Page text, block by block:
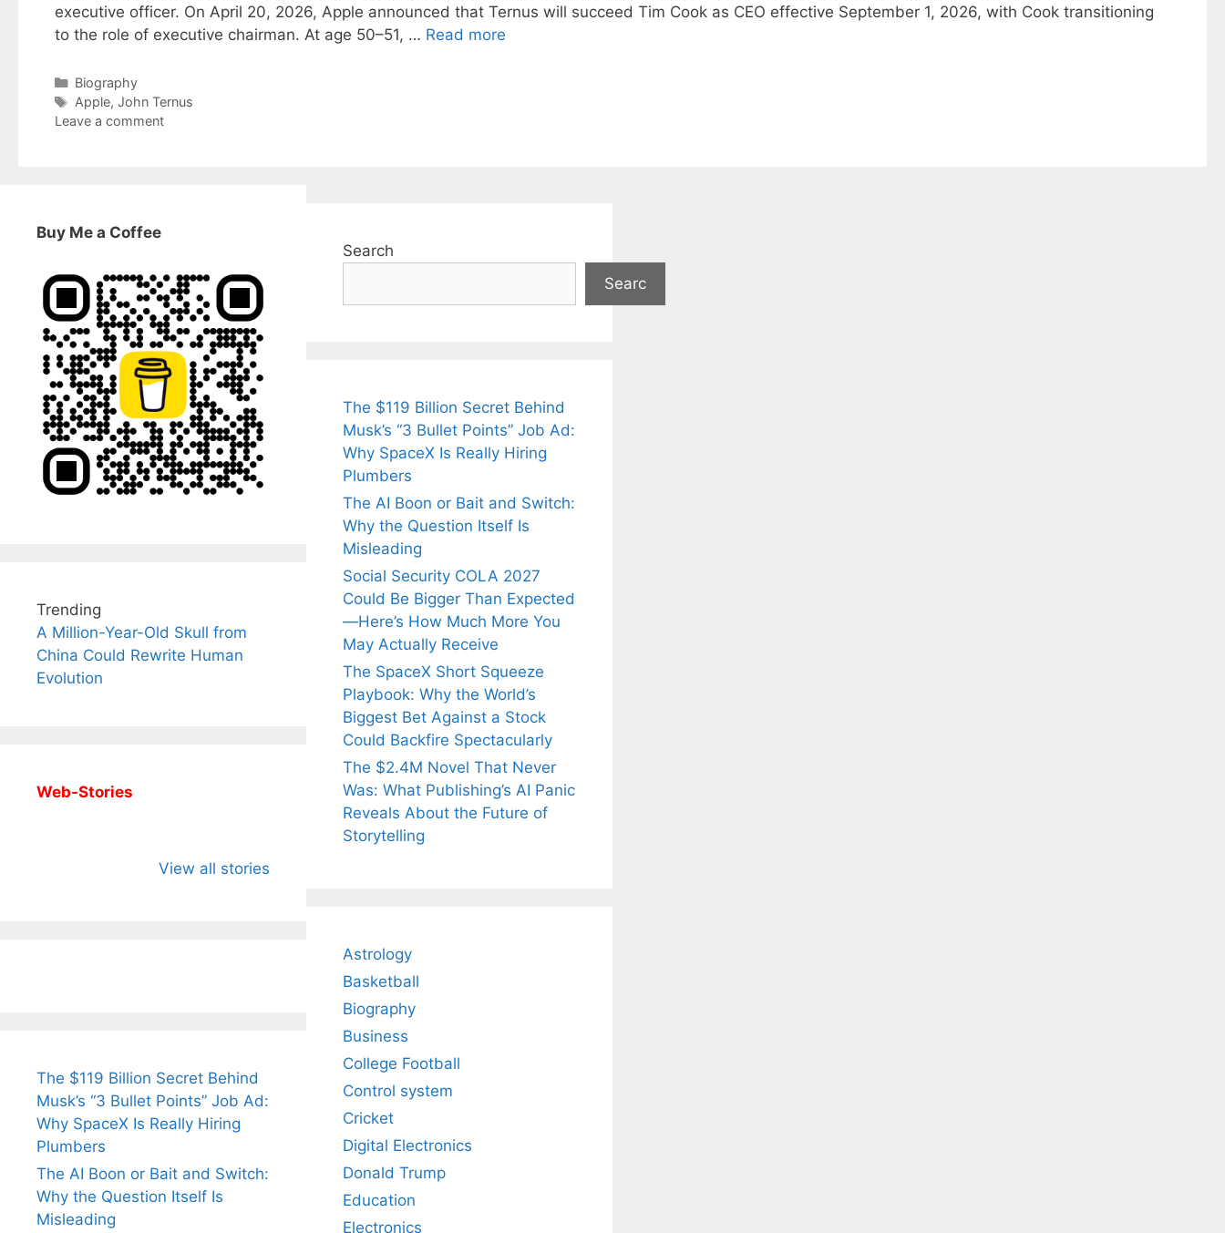
executive officer. On April 20, 2026, Apple announced that Ternus will succeed Tim Cook as CEO effective September 1, 2026, with Cook transitioning
to the role of executive chairman. At age 50–51, … Read more
Categories
Biography
Tags
Apple, John Ternus
Leave a comment
Buy Me a Coffee
Trending
A Million-Year-Old Skull from
China Could Rewrite Human
Evolution
Web-Stories
View all stories
Wife Himani
Sip This
The $119 Billion Secret Behind
Musk’s “3 Bullet Points” Job Ad:
Why SpaceX Is Really Hiring
Plumbers
The AI Boon or Bait and Switch:
Why the Question Itself Is
Misleading
Search
Searc
The $119 Billion Secret Behind
Musk’s “3 Bullet Points” Job Ad:
Why SpaceX Is Really Hiring
Plumbers
The AI Boon or Bait and Switch:
Why the Question Itself Is
Misleading
Social Security COLA 2027
Could Be Bigger Than Expected
—Here’s How Much More You
May Actually Receive
The SpaceX Short Squeeze
Playbook: Why the World’s
Biggest Bet Against a Stock
Could Backfire Spectacularly
The $2.4M Novel That Never
Was: What Publishing’s AI Panic
Reveals About the Future of
Storytelling
Astrology
Basketball
Biography
Business
College Football
Control system
Cricket
Digital Electronics
Donald Trump
Education
Electronics